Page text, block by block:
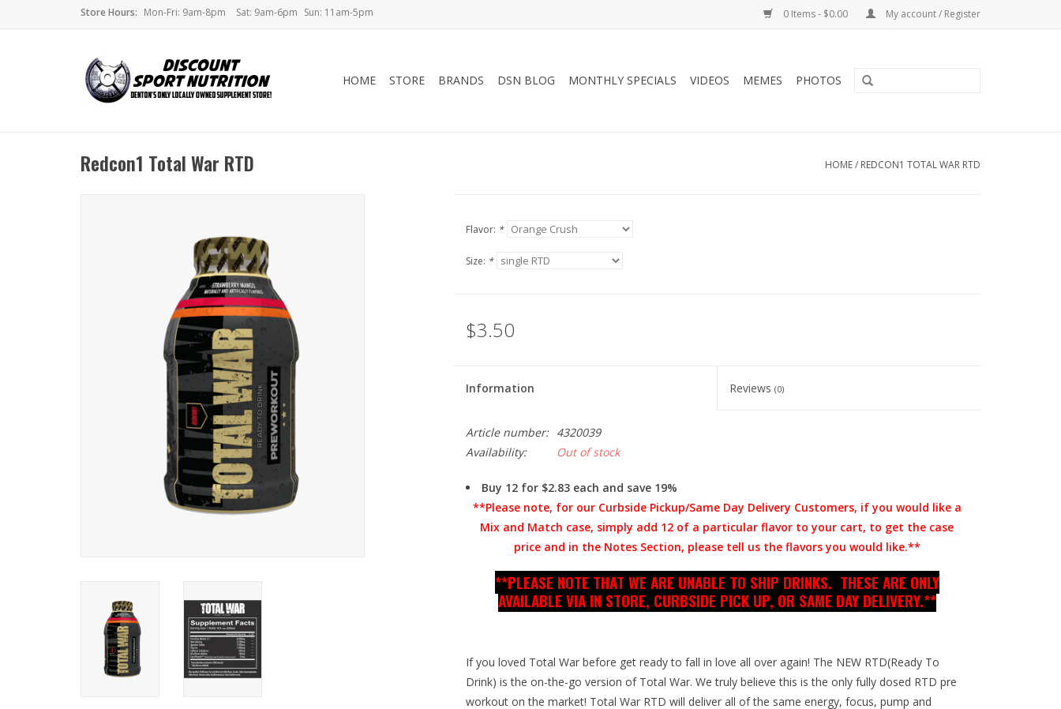
Store Hours: Mon-Fri: 9am-8pm Sat: 9am-6pm Sun: 11am-5pm 0 Items - $0.00 My account / Register
HOME STORE BRANDS DSN BLOG MONTHLY SPECIALS VIDEOS MEMES PHOTOS
Redcon1 Total War RTD HOME/ REDCON1 TOTAL WAR RTD
Flavor: *
Size: *
$3.50
Information Reviews(0)
Article number:
4320039
Availability:
Out of stock
Buy 12 for $2.83 each and save 19%
**Please note, for our Curbside Pickup/Same Day Delivery Customers, if you would like a
Mix and Match case, simply add 12 of a particular flavor to your cart, to get the case
price and in the Notes Section, please tell us the flavors you would like.**
**PLEASE NOTE THAT WE ARE UNABLE TO SHIP DRINKS. THESE ARE ONLY
AVAILABLE VIA IN STORE, CURBSIDE PICK UP, OR SAME DAY DELIVERY.**
If you loved Total War before get ready to fall in love all over again! The NEW RTD(Ready To
Drink) is the on-the-go version of Total War. We truly believe this is the only fully dosed RTD pre
workout on the market! Total War RTD will deliver all of the same energy, focus, pump and